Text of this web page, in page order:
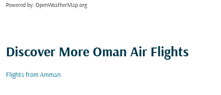
Powered by: OpenWeatherMap.org
Discover More Oman Air Flights
Flights from Amman